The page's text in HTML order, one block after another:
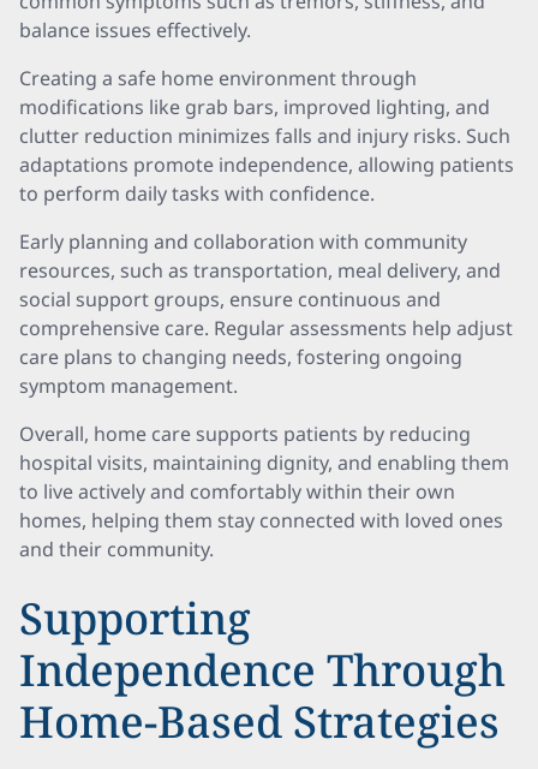
balance issues effectively.
Creating a safe home environment through
modifications like grab bars, improved lighting, and
clutter reduction minimizes falls and injury risks. Such
adaptations promote independence, allowing patients
to perform daily tasks with confidence.
Early planning and collaboration with community
resources, such as transportation, meal delivery, and
social support groups, ensure continuous and
comprehensive care. Regular assessments help adjust
care plans to changing needs, fostering ongoing
symptom management.
Overall, home care supports patients by reducing
hospital visits, maintaining dignity, and enabling them
to live actively and comfortably within their own
homes, helping them stay connected with loved ones
and their community.
Supporting
Independence Through
Home-Based Strategies